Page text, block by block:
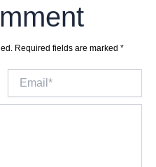
Required fields are marked *